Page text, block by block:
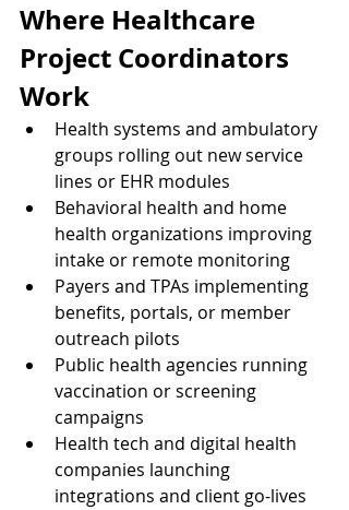
Where Healthcare
Project Coordinators
Work
Health systems and ambulatory
groups rolling out new service
lines or EHR modules
Behavioral health and home
health organizations improving
intake or remote monitoring
Payers and TPAs implementing
benefits, portals, or member
outreach pilots
Public health agencies running
vaccination or screening
campaigns
Health tech and digital health
companies launching
integrations and client go-lives